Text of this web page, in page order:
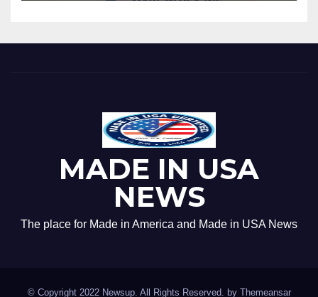
MADE IN USA
NEWS
The place for Made in America and Made in USA News
© Copyright 2022 Newsup. All Rights Reserved. by Themeansar